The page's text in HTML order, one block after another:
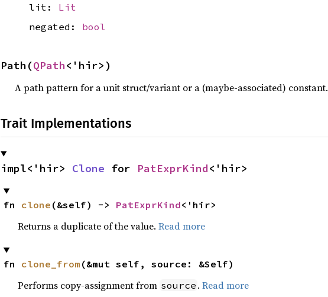
lit: Lit
negated: bool
Path(QPath<'hir>)
A path pattern for a unit struct/variant or a (maybe-associated) constant.
Trait Implementations
impl<'hir> Clone for PatExprKind<'hir>
fn clone (&self) -> PatExprKind<'hir>
Returns a duplicate of the value. Read more
fn clone_from (&mut self, source: &Self)
Performs copy-assignment from source . Read more